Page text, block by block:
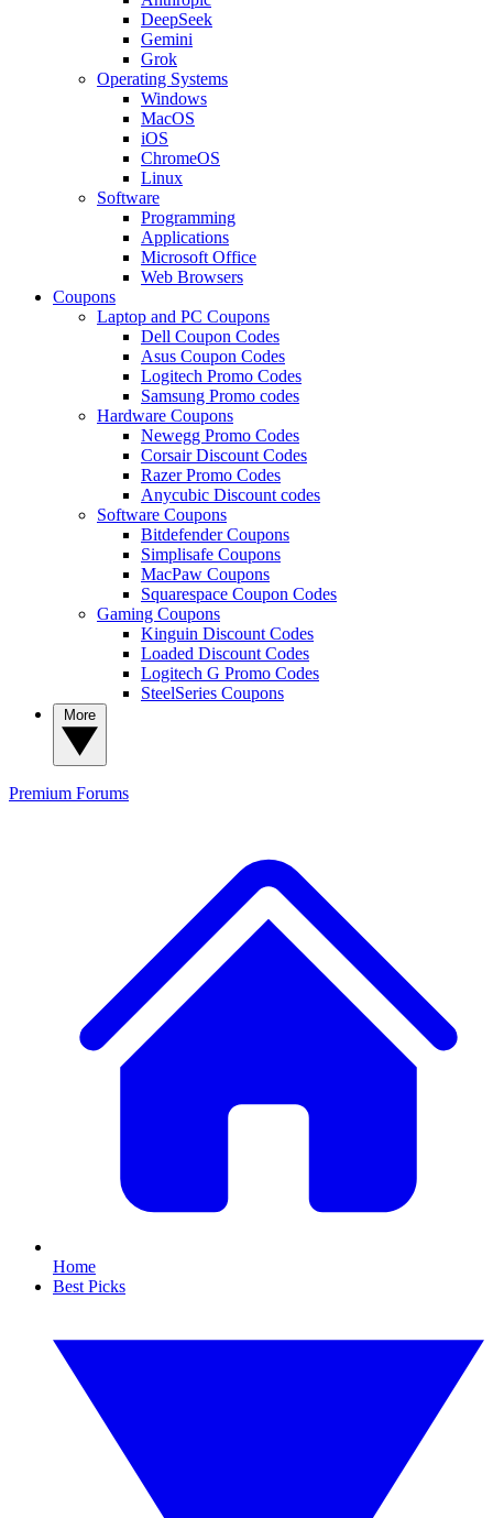
DeepSeek
Gemini
Grok
Operating Systems
Windows
MacOS
iOS
ChromeOS
Linux
Software
Programming
Applications
Microsoft Office
Web Browsers
Coupons
Laptop and PC Coupons
Dell Coupon Codes
Asus Coupon Codes
Logitech Promo Codes
Samsung Promo codes
Hardware Coupons
Newegg Promo Codes
Corsair Discount Codes
Razer Promo Codes
Anycubic Discount codes
Software Coupons
Bitdefender Coupons
Simplisafe Coupons
MacPaw Coupons
Squarespace Coupon Codes
Gaming Coupons
Kinguin Discount Codes
Loaded Discount Codes
Logitech G Promo Codes
SteelSeries Coupons
Premium Forums
Home
Best Picks